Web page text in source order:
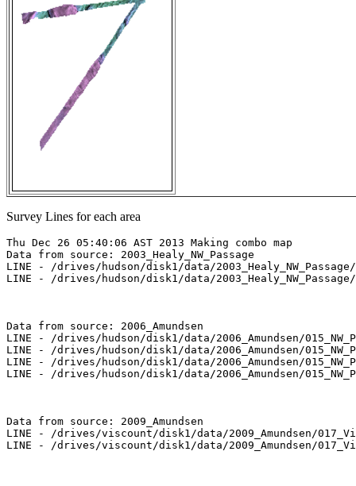
Survey Lines for each area
Thu Dec 26 05:40:06 AST 2013 Making combo map
Data from source: 2003_Healy_NW_Passage
LINE - /drives/hudson/disk1/data/
LINE - /drives/hudson/disk1/data/
Data from source: 2006_Amundsen
LINE - /drives/hudson/disk1/data/2006_Amundsen/
LINE - /drives/hudson/disk1/data/2006_Amundsen/
LINE - /drives/hudson/disk1/data/2006_Amundsen/
LINE - /drives/hudson/disk1/data/2006_Amundsen/
Data from source: 2009_Amundsen
LINE - /drives/viscount/disk1/data/2009_Amundsen/
LINE - /drives/viscount/disk1/data/2009_Amundsen/